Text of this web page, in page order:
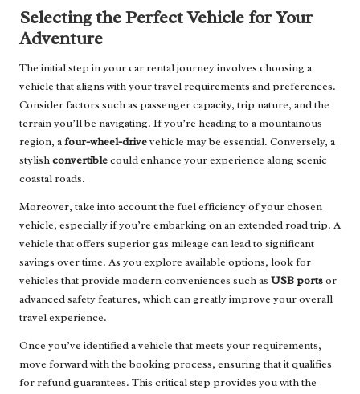
Selecting the Perfect Vehicle for Your
Adventure
The initial step in your car rental journey involves choosing a
vehicle that aligns with your travel requirements and preferences.
Consider factors such as passenger capacity, trip nature, and the
terrain you’ll be navigating. If you’re heading to a mountainous
region, afour-wheel-drivevehicle may be essential. Conversely, a
stylishconvertiblecould enhance your experience along scenic
coastal roads.
Moreover, take into account the fuel efficiency of your chosen
vehicle, especially if you’re embarking on an extended road trip. A
vehicle that offers superior gas mileage can lead to significant
savings over time. As you explore available options, look for
vehicles that provide modern conveniences such as USB portsor
advanced safety features, which can greatly improve your overall
travel experience.
Once you’ve identified a vehicle that meets your requirements,
move forward with the booking process, ensuring that it qualifies
for refund guarantees. This critical step provides you with the